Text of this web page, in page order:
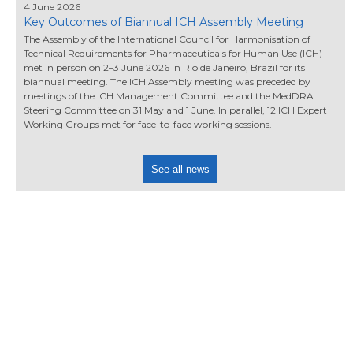
4 June 2026
Key Outcomes of Biannual ICH Assembly Meeting
The Assembly of the International Council for Harmonisation of
Technical Requirements for Pharmaceuticals for Human Use (ICH)
met in person on 2–3 June 2026 in Rio de Janeiro, Brazil for its
biannual meeting. The ICH Assembly meeting was preceded by
meetings of the ICH Management Committee and the MedDRA
Steering Committee on 31 May and 1 June. In parallel, 12 ICH Expert
Working Groups met for face-to-face working sessions.
See all news